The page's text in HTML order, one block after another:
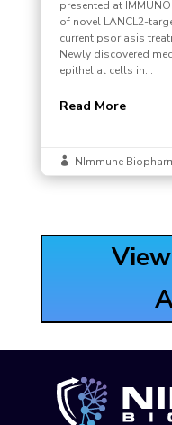
presented at
of novel LANCL2-
current psoriasis
Newly discovered
epithelial cells in...
Read More
 NImmune